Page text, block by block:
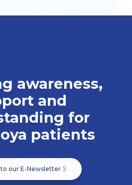
awareness,
and
for
patients
to our E-Newsletter